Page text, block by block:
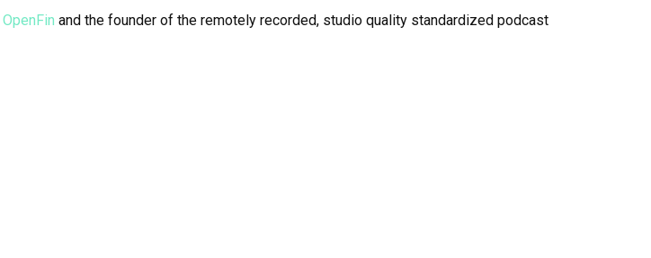
OpenFin and the founder of the remotely recorded, studio quality standardized podcast